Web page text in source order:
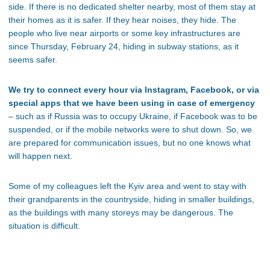
side. If there is no dedicated shelter nearby, most of them stay at
their homes as it is safer. If they hear noises, they hide. The
people who live near airports or some key infrastructures are
since Thursday, February 24, hiding in subway stations, as it
seems safer.
We try to connect every hour via Instagram, Facebook, or via
special apps that we have been using in case of emergency
– such as if Russia was to occupy Ukraine, if Facebook was to be
suspended, or if the mobile networks were to shut down. So, we
are prepared for communication issues, but no one knows what
will happen next.
Some of my colleagues left the Kyiv area and went to stay with
their grandparents in the countryside, hiding in smaller buildings,
as the buildings with many storeys may be dangerous. The
situation is difficult.